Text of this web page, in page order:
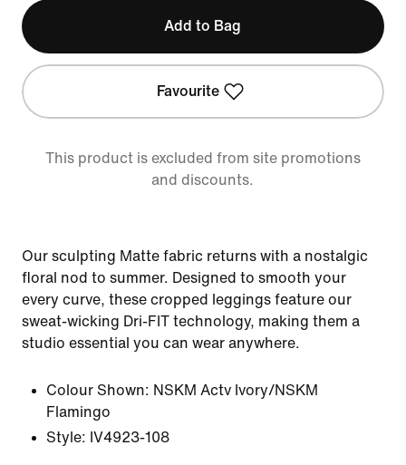
Add to Bag
Favourite
This product is excluded from site promotions
and discounts.
Our sculpting Matte fabric returns with a nostalgic
floral nod to summer. Designed to smooth your
every curve, these cropped leggings feature our
sweat-wicking Dri-FIT technology, making them a
studio essential you can wear anywhere.
Colour Shown: NSKM Actv Ivory/NSKM
Flamingo
Style: IV4923-108